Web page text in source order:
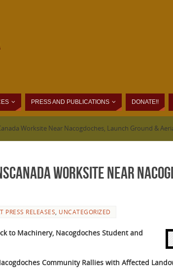
PRESS AND PUBLICATIONS DONATE!!
Worksite Near Nacogdoches, Launch Ground &
Worksite Near
PRESS RELEASES UNCATEGORIZED
to Machinery, Nacogdoches Student and
Community Rallies with Affected